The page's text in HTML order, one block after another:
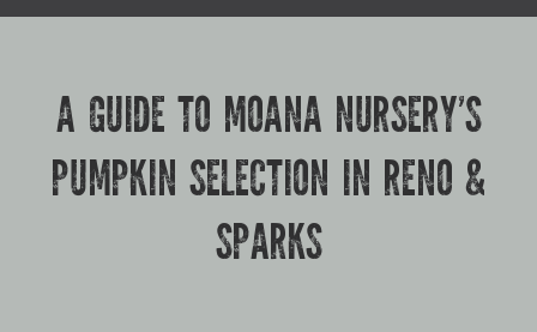
Services
A GUIDE TO MOANA NURSERY’S
PUMPKIN SELECTION IN RENO &
SPARKS